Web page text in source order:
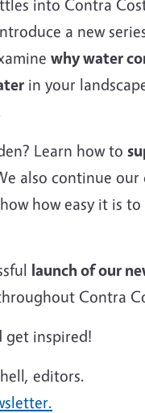
into Contra
a new
why water
in your
Learn how to
also continue
how easy it is to
launch of our
Contra
get inspired!
editors.